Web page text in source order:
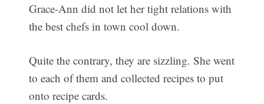
Grace-Ann did not let her tight relations with
the best chefs in town cool down.
Quite the contrary, they are sizzling. She went
to each of them and collected recipes to put
onto recipe cards.